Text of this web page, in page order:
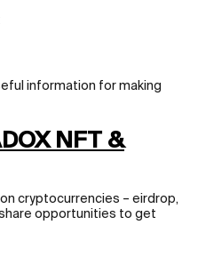
information for making
NFT &
cryptocurrencies – eirdrop,
opportunities to get